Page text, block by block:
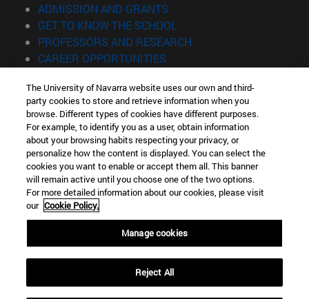
ADMISSION AND GRANTS
GET TO KNOW THE SCHOOL
PROFESSORS AND RESEARCH
CAREER OPPORTUNITIES
Information
TEL. +34 943 21 98 77
WHAT DEGREE ARE YOU INTERESTED IN?
WHAT MASTER'S DEGREE ARE YOU INTERESTED IN?
© University of Navarra
Legal information
Accessibility
Locator of campus
The University of Navarra website uses our own and third-
party cookies to store and retrieve information when you
browse. Different types of cookies have different purposes.
For example, to identify you as a user, obtain information
about your browsing habits respecting your privacy, or
personalize how the content is displayed. You can select the
cookies you want to enable or accept them all. This banner
will remain active until you choose one of the two options.
For more detailed information about our cookies, please visit
our Cookie Policy.
Manage cookies
Reject All